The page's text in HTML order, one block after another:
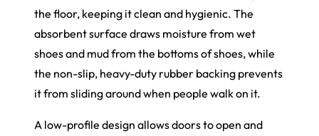
the floor, keeping it clean and hygienic. The
absorbent surface draws moisture from wet
shoes and mud from the bottoms of shoes, while
the non-slip, heavy-duty rubber backing prevents
it from sliding around when people walk on it.
A low-profile design allows doors to open and